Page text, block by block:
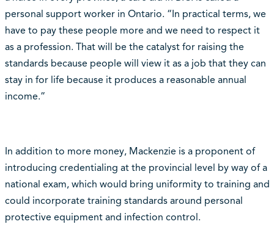
personal support worker in Ontario. “In practical terms, we
have to pay these people more and we need to respect it
as a profession. That will be the catalyst for raising the
standards because people will view it as a job that they can
stay in for life because it produces a reasonable annual
income.”
In addition to more money, Mackenzie is a proponent of
introducing credentialing at the provincial level by way of a
national exam, which would bring uniformity to training and
could incorporate training standards around personal
protective equipment and infection control.